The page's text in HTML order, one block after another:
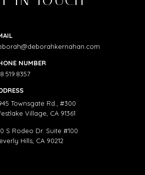
NUMBER
Townsgate Rd., #300
Village, CA 91361
S Rodeo Dr. Suite #100
Hills, CA 90212